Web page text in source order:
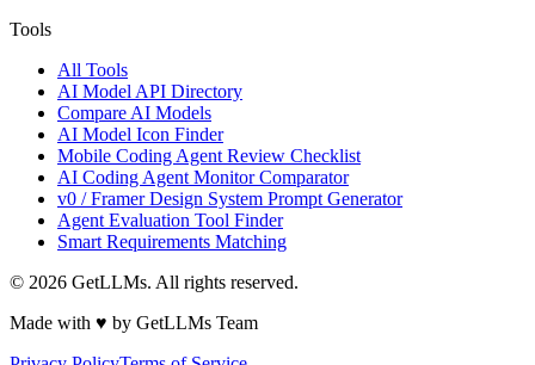
Tools
All Tools
AI Model API Directory
Compare AI Models
AI Model Icon Finder
Mobile Coding Agent Review Checklist
AI Coding Agent Monitor Comparator
v0 / Framer Design System Prompt Generator
Agent Evaluation Tool Finder
Smart Requirements Matching
© 2026 GetLLMs. All rights reserved.
Made with ♥ by GetLLMs Team